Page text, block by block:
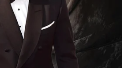
of by Breitbart.com
friend of mine), the late